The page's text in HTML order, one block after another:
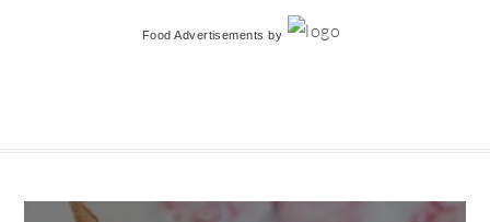
Food Advertisements by